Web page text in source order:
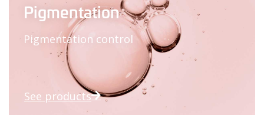
Pigmentation
Pigmentation control
See products